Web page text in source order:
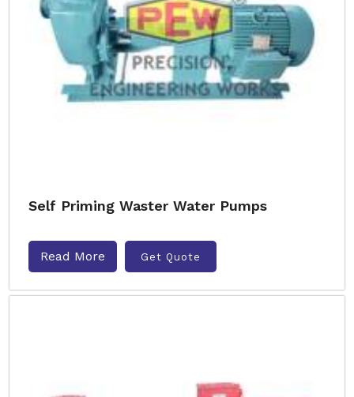
Self Priming Waster Water Pumps
Read More Get Quote